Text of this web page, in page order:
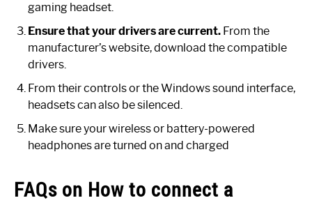
gaming headset.
Ensure that your drivers are current. From the
manufacturer’s website, download the compatible
drivers.
From their controls or the Windows sound interface,
headsets can also be silenced.
Make sure your wireless or battery-powered
headphones are turned on and charged
FAQs on How to connect a